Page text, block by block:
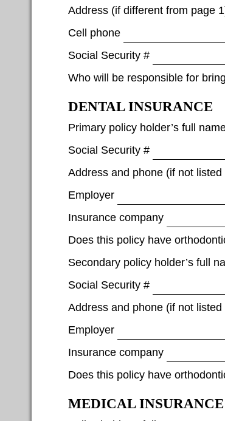
Address (if different from page
Cell phone
Social Security #
Who will be responsible for
DENTAL INSURANCE
Primary policy holder’s full
Social Security #
Address and phone (if not listed
Employer
Insurance company
Does this policy have
Secondary policy holder’s full
Social Security #
Address and phone (if not listed
Employer
Insurance company
Does this policy have
MEDICAL INSURANCE